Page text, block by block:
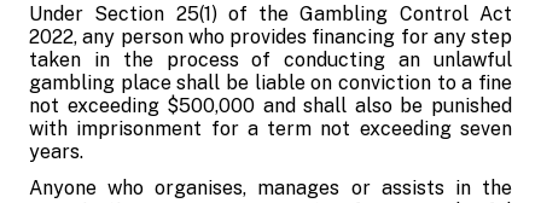
Under Section 25(1) of the Gambling Control Act
2022, any person who provides financing for any step
taken in the process of conducting an unlawful
gambling place shall be liable on conviction to a fine
not exceeding $500,000 and shall also be punished
with imprisonment for a term not exceeding seven
years.
Anyone who organises, manages or assists in the